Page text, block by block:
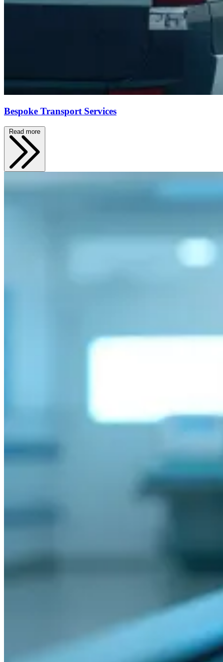
Bespoke Transport Services
Read more